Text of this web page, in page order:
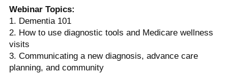
Webinar Topics:
1. Dementia 101
2. How to use diagnostic tools and Medicare wellness
visits
3. Communicating a new diagnosis, advance care
planning, and community